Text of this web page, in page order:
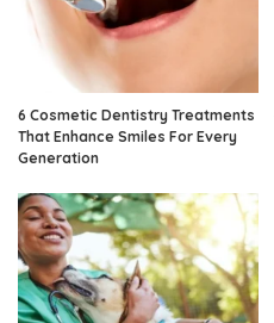
6 Cosmetic Dentistry Treatments
That Enhance Smiles For Every
Generation